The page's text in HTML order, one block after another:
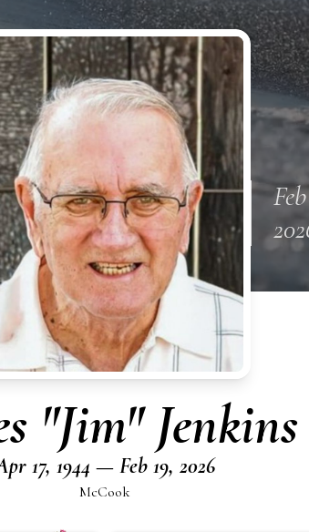
"Jim" Jenkins
17, 1944 — Feb 19, 2026
McCook